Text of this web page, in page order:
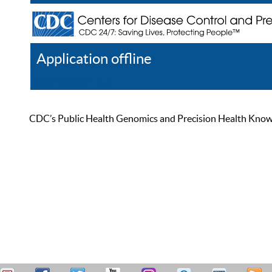
Application offline
CDC’s Public Health Genomics and Precision Health